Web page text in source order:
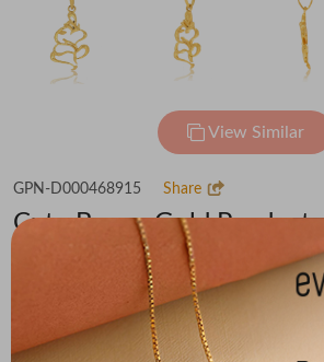
View Similar
GPN-D000468915 Share
Cute Bappa Gold Pendant
Flat 30% off on Making Charges
₹48,222 You save - ₹3,338
(MRP Inclusive of all taxes)